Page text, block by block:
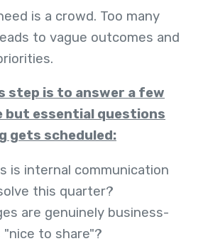
is a crowd. Too many
to vague outcomes and
step is to answer a few
but essential questions
gets scheduled:
is internal communication
this quarter?
are genuinely business-
to share"?